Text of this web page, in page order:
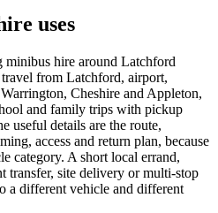
uses
minibus hire around Latchford
from Latchford, airport,
Cheshire and Appleton,
and family trips with pickup
useful details are the route,
access and return plan, because
category. A short local errand,
transfer, site delivery or multi-stop
a different vehicle and different